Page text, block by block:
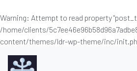
Warning: Attempt to read property
/home/clients/
content/themes/ldr-wp-theme/inc/